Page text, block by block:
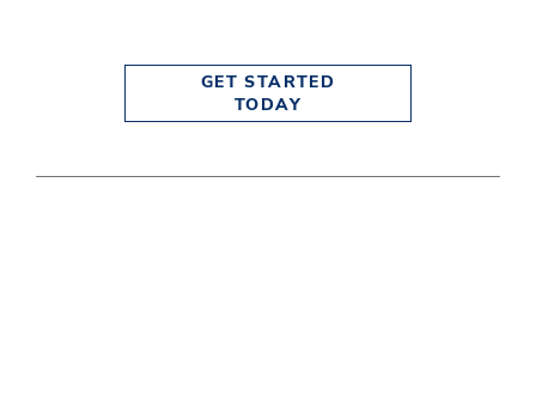
GET STARTED
TODAY